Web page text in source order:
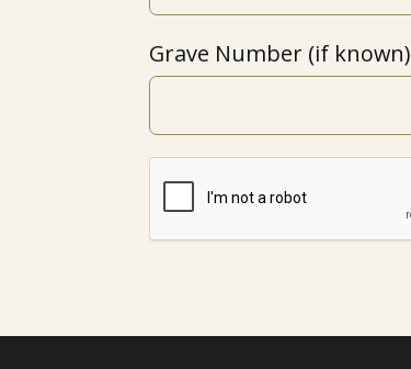
Grave Number (if known)